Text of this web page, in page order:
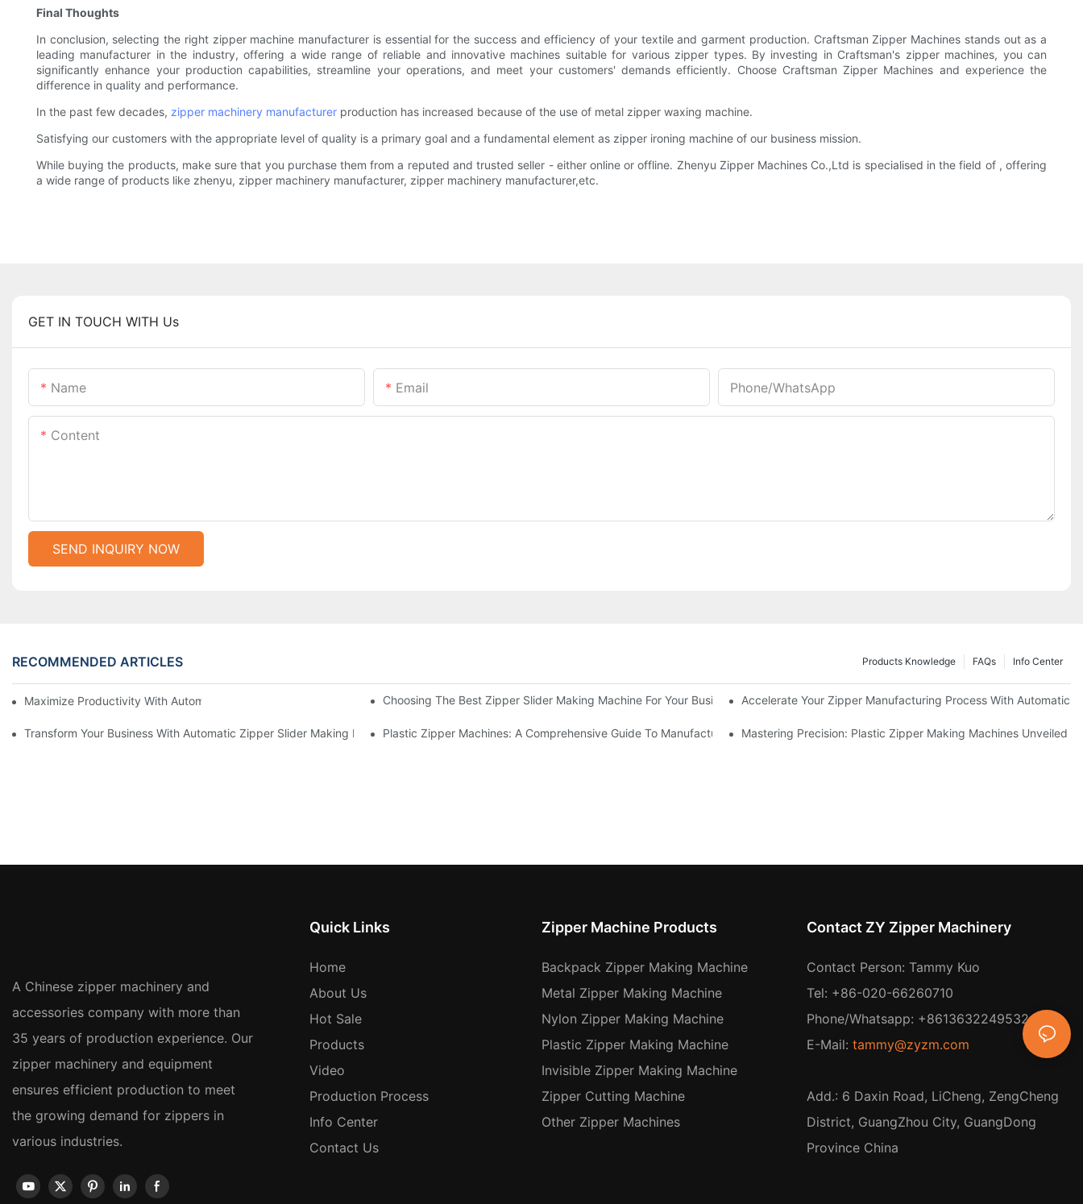
Final Thoughts
In conclusion, selecting the right zipper machine manufacturer is essential for the success and efficiency of your textile and garment production. Craftsman Zipper Machines stands out as a
leading manufacturer in the industry, offering a wide range of reliable and innovative machines suitable for various zipper types. By investing in Craftsman's zipper machines, you can
significantly enhance your production capabilities, streamline your operations, and meet your customers' demands efficiently. Choose Craftsman Zipper Machines and experience the
difference in quality and performance.
In the past few decades, zipper machinery manufacturer production has increased because of the use of metal zipper waxing machine.
Satisfying our customers with the appropriate level of quality is a primary goal and a fundamental element as zipper ironing machine of our business mission.
While buying the products, make sure that you purchase them from a reputed and trusted seller - either online or offline. Zhenyu Zipper Machines Co.,Ltd is specialised in the field of , offering
a wide range of products like zhenyu, zipper machinery manufacturer, zipper machinery manufacturer,etc.
GET IN TOUCH WITH Us
Name Email Phone/whatsApp
Content
SEND INQUIRY NOW
RECOMMENDED ARTICLES Info Center
FAQs
Products Knowledge
Maximize Productivity With Automatic Zipper Slider Making MachinesChoosing The Best Zipper Slider Making Machine For Your Business NeedsAccelerate Your Zipper Manufacturing Process With Automatic
Transform Your Business With Automatic Zipper Slider Making MachinesPlastic Zipper Machines: A Comprehensive Guide To Manufacturing Mastering Precision: Plastic Zipper Making Machines Unveiled
A Chinese zipper machinery and
accessories company with more than
35 years of production experience. Our
zipper machinery and equipment
ensures efficient production to meet
the growing demand for zippers in
various industries.
Quick Links
Home
About Us
Hot Sale
Products
Video
Production Process
Info Center
Contact Us
Zipper Machine Products
Backpack Zipper Making Machine
Metal Zipper Making Machine
Nylon Zipper Making Machine
Plastic Zipper Making Machine
Invisible Zipper Making Machine
Zipper Cutting Machine
Other Zipper Machines
Contact ZY Zipper Machinery
Contact Person: Tammy Kuo
Tel: +86-020-66260710
Phone/Whatsapp: +8613632249532
E-Mail: tammy@zyzm.com
Add.: 6 Daxin Road, LiCheng, ZengCheng
District, GuangZhou City, GuangDong
Province China